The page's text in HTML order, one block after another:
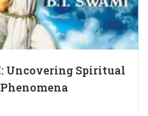
Uncovering Spiritual